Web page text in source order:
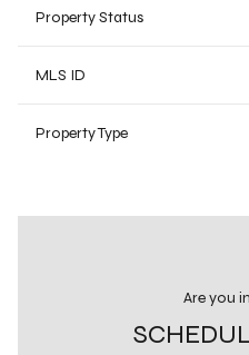
Property Status
MLS ID
Property Type
Are you